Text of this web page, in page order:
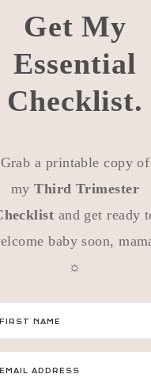
Get My
Essential
Checklist.
Grab a printable copy of
myThird Trimester
and get ready
baby soon,
☼